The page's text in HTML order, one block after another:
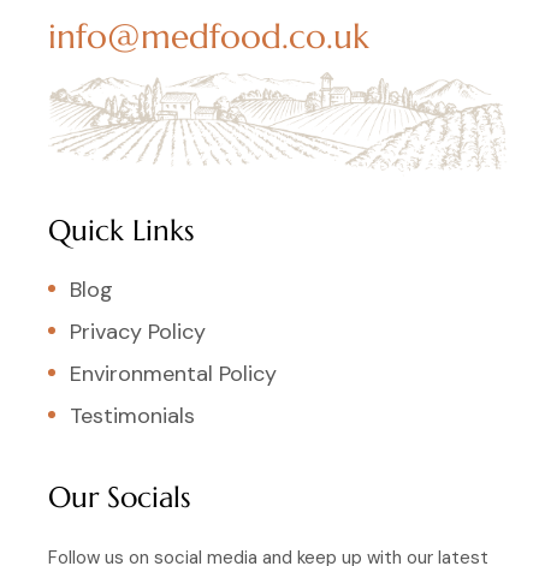
info@medfood.co.uk
Quick Links
Blog
Privacy Policy
Environmental Policy
Testimonials
Our Socials
Follow us on social media and keep up with our latest